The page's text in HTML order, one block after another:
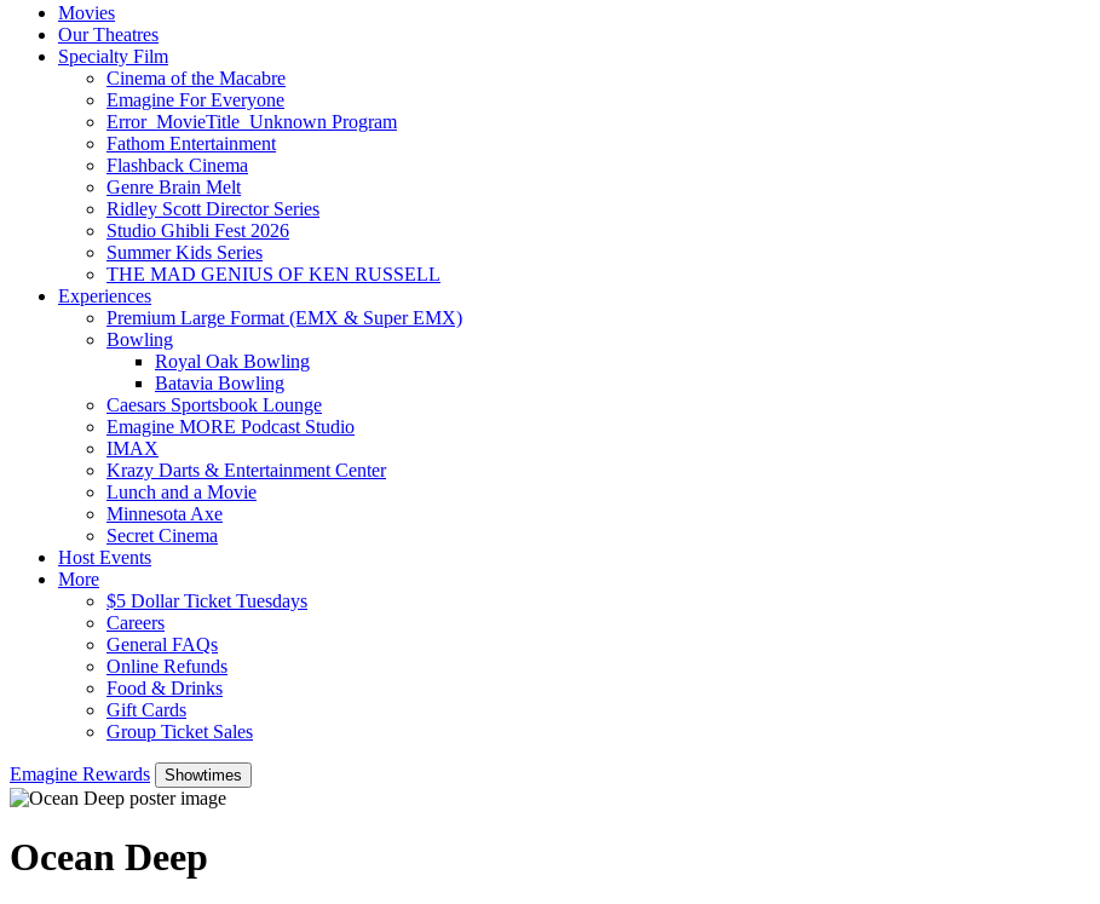
Movies
Our Theatres
Specialty Film
Cinema of the Macabre
Emagine For Everyone
Error_MovieTitle_Unknown Program
Fathom Entertainment
Flashback Cinema
Genre Brain Melt
Ridley Scott Director Series
Studio Ghibli Fest 2026
Summer Kids Series
THE MAD GENIUS OF KEN RUSSELL
Experiences
Premium Large Format (EMX & Super EMX)
Bowling
Royal Oak Bowling
Batavia Bowling
Caesars Sportsbook Lounge
Emagine MORE Podcast Studio
IMAX
Krazy Darts & Entertainment Center
Lunch and a Movie
Minnesota Axe
Secret Cinema
Host Events
More
$5 Dollar Ticket Tuesdays
Careers
General FAQs
Online Refunds
Food & Drinks
Gift Cards
Group Ticket Sales
Emagine Rewards Showtimes
Ocean Deep